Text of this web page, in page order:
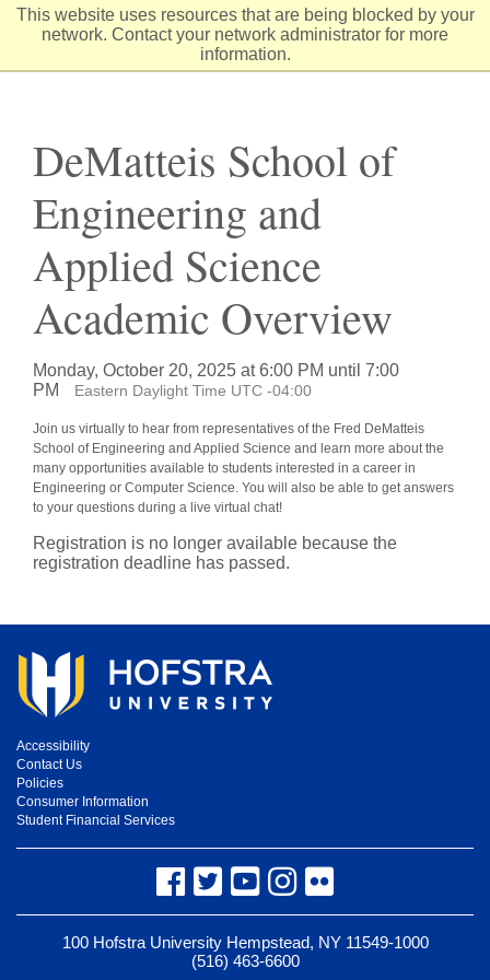
This website uses resources that are being blocked by your
network. Contact your network administrator for more
information.
Skip
DeMatteis School of
Engineering and
Applied Science
Academic Overview
Monday, October 20, 2025 at 6:00 PM until 7:00
PM
Eastern Daylight Time UTC -04:00
Join us virtually to hear from representatives of the Fred DeMatteis
School of Engineering and Applied Science and learn more about the
many opportunities available to students interested in a career in
Engineering or Computer Science. You will also be able to get answers
to your questions during a live virtual chat!
Registration is no longer available because the
registration deadline has passed.
Accessibility
Contact Us
Policies
Consumer Information
Student Financial Services
Facebook
TwitterYouTubeInstagram
Flickr
100 Hofstra University Hempstead, NY 11549-1000
(516) 463-6600